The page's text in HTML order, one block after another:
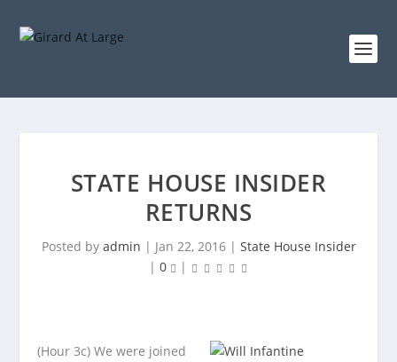
STATE HOUSE INSIDER
RETURNS
Posted by admin | Jan 22, 2016| State House Insider
| 0 |
(Hour 3c)We were joined